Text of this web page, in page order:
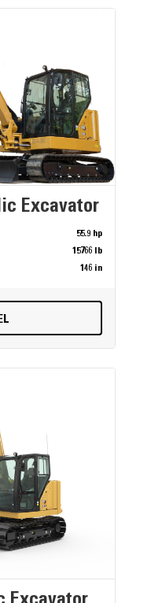
Excavator
55.9 hp
15766 lb
146 in